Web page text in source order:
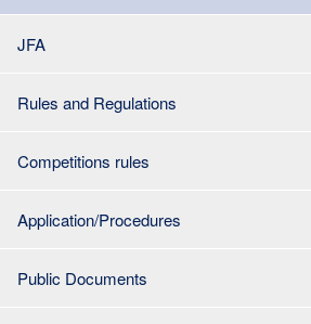
JFA
Rules and Regulations
Competitions rules
Application/Procedures
Public Documents